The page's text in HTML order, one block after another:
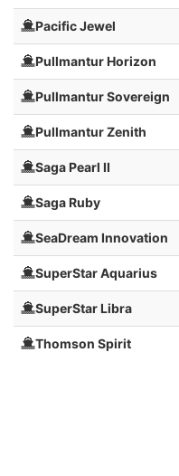
Pacific Jewel
Pullmantur Horizon
Pullmantur Sovereign
Pullmantur Zenith
Saga Pearl II
Saga Ruby
SeaDream Innovation
SuperStar Aquarius
SuperStar Libra
Thomson Spirit